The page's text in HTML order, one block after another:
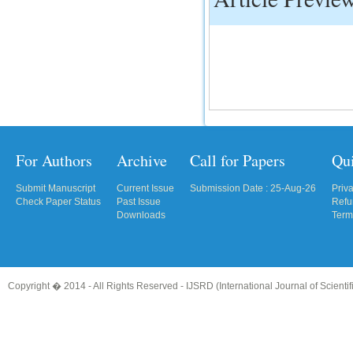
Click Here
For Authors
Submit Manuscript
Check Paper Status
Archive
Current Issue
Past Issue
Downloads
Call for Papers
Submission Date : 25-Aug-26
Copyright � 2014 - All Rights Reserved - IJSRD (International Journal of